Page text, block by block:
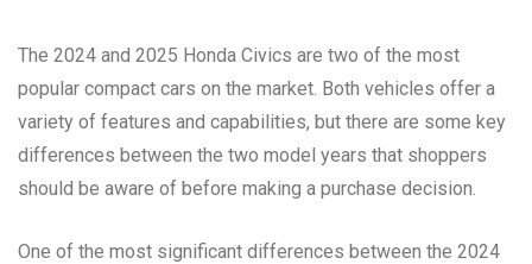
The 2024 and 2025 Honda Civics are two of the most
popular compact cars on the market. Both vehicles offer a
variety of features and capabilities, but there are some key
differences between the two model years that shoppers
should be aware of before making a purchase decision.
One of the most significant differences between the 2024